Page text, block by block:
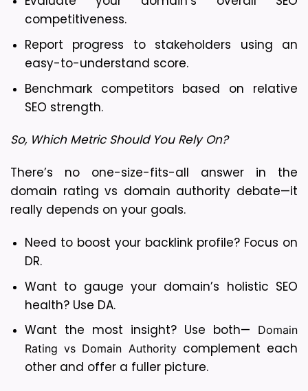
competitiveness.
Report progress to stakeholders using an
easy-to-understand score.
Benchmark competitors based on relative
SEO strength.
So, Which Metric Should You Rely On?
There’s no one-size-fits-all answer in the
domain rating vs domain authority debate—it
really depends on your goals.
Need to boost your backlink profile? Focus on
DR.
Want to gauge your domain’s holistic SEO
health? Use DA.
Want the most insight? Use both— Domain
Rating vs Domain Authority complement each
other and offer a fuller picture.